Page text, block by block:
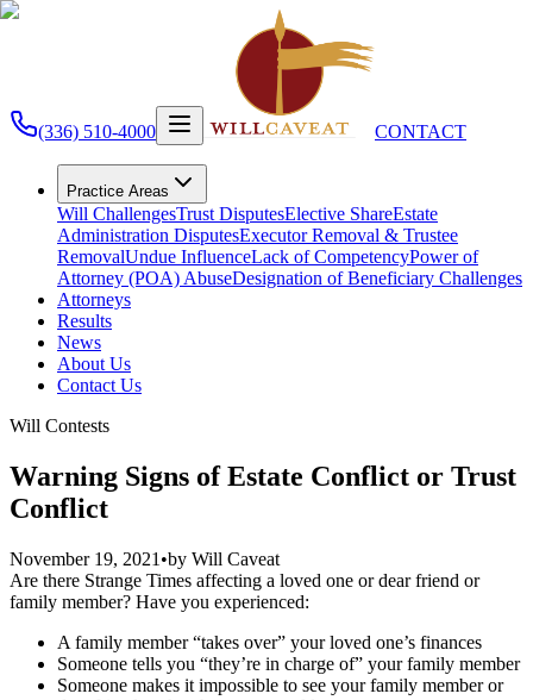
(336) 510-4000 CONTACT
Practice Areas
Will ChallengesTrust DisputesElective ShareEstate
Administration DisputesExecutor Removal & Trustee
RemovalUndue InfluenceLack of CompetencyPower of
Attorney (POA) AbuseDesignation of Beneficiary Challenges
Attorneys
Results
News
About Us
Contact Us
Will Contests
Warning Signs of Estate Conflict or Trust
Conflict
November 19, 2021 •by Will Caveat
Are there Strange Times affecting a loved one or dear friend or
family member? Have you experienced:
A family member “takes over” your loved one’s finances
Someone tells you “they’re in charge of” your family member
Someone makes it impossible to see your family member or